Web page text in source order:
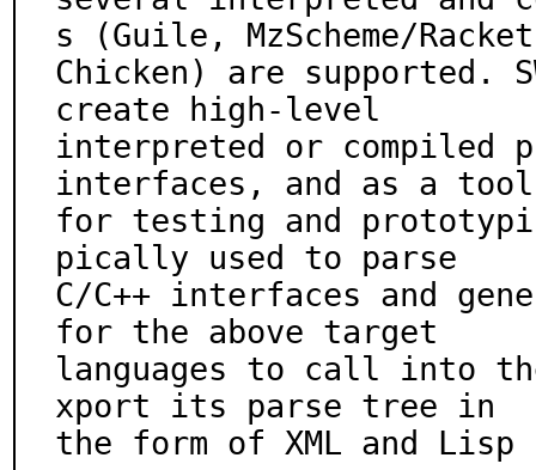
s (Guile, MzScheme/
Chicken) are supported.
create high-level
interpreted or compiled
interfaces, and as a tool
for testing and
pically used to parse
C/C++ interfaces and
for the above target
languages to call into
xport its parse tree in
the form of XML and Lisp